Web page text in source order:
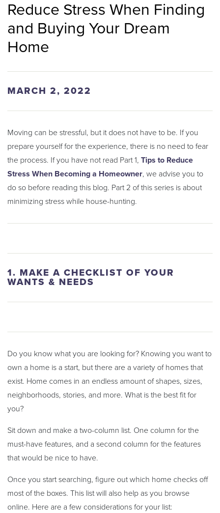
Reduce Stress When Finding
and Buying Your Dream
Home
MARCH 2, 2022
Moving can be stressful, but it does not have to be. If you
prepare yourself for the experience, there is no need to fear
the process. If you have not read Part 1, Tips to Reduce
Stress When Becoming a Homeowner, we advise you to
do so before reading this blog. Part 2 of this series is about
minimizing stress while house-hunting.
1. MAKE A CHECKLIST OF YOUR
WANTS & NEEDS
Do you know what you are looking for? Knowing you want to
own a home is a start, but there are a variety of homes that
exist. Home comes in an endless amount of shapes, sizes,
neighborhoods, stories, and more. What is the best fit for
you?
Sit down and make a two-column list. One column for the
must-have features, and a second column for the features
that would be nice to have.
Once you start searching, figure out which home checks off
most of the boxes. This list will also help as you browse
online. Here are a few considerations for your list: